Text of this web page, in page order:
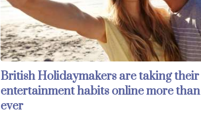
British Holidaymakers are taking their
entertainment habits online more than
ever